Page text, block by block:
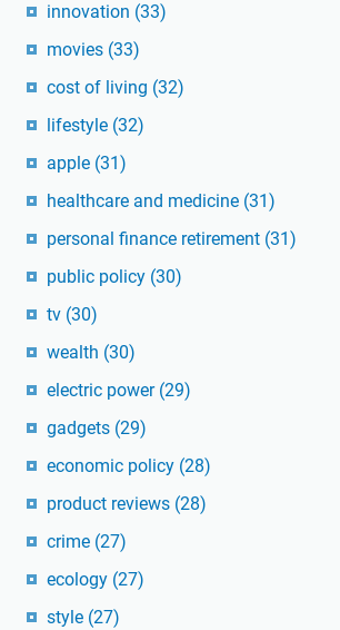
innovation (33)
movies (33)
cost of living (32)
lifestyle (32)
apple (31)
healthcare and medicine (31)
personal finance retirement (31)
public policy (30)
tv (30)
wealth (30)
electric power (29)
gadgets (29)
economic policy (28)
product reviews (28)
crime (27)
ecology (27)
style (27)